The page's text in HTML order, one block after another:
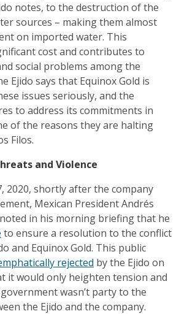
notes, to the destruction of the
sources – making them almost
on imported water. This
cost and contributes to
social problems among the
Ejido says that Equinox Gold is
issues seriously, and the
to address its commitments in
of the reasons they are halting
Filos.
and Violence
2020, shortly after the company
Mexican President Andrés
in his morning briefing that he
to ensure a resolution to the conflict
and Equinox Gold. This public
rejected by the Ejido on
it would only heighten tension and
wasn’t party to the
the Ejido and the company.